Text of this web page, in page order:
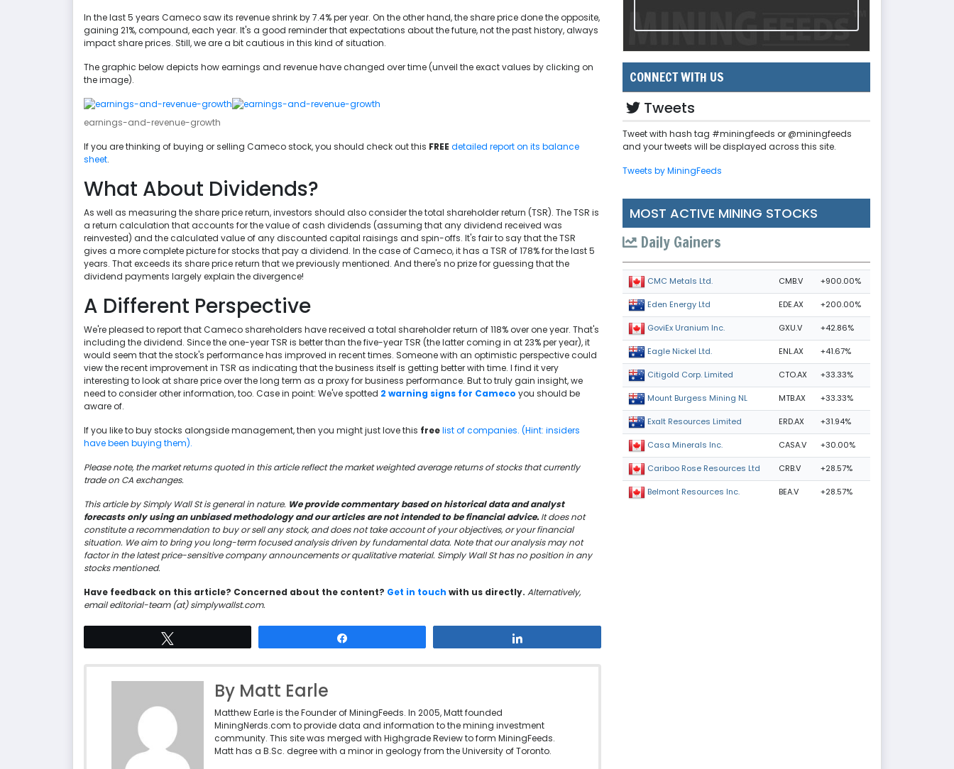
In the last 5 years Cameco saw its revenue shrink by 7.4% per year. On the other hand, the share price done the opposite,
gaining 21%, compound, each year. It's a good reminder that expectations about the future, not the past history, always
impact share prices. Still, we are a bit cautious in this kind of situation.
The graphic below depicts how earnings and revenue have changed over time (unveil the exact values by clicking on
the image).
earnings-and-revenue-growth
If you are thinking of buying or selling Cameco stock, you should check out this FREE detailed report on its balance
sheet.
What About Dividends?
As well as measuring the share price return, investors should also consider the total shareholder return (TSR). The TSR is
a return calculation that accounts for the value of cash dividends (assuming that any dividend received was
reinvested) and the calculated value of any discounted capital raisings and spin-offs. It's fair to say that the TSR
gives a more complete picture for stocks that pay a dividend. In the case of Cameco, it has a TSR of 178% for the last 5
years. That exceeds its share price return that we previously mentioned. And there's no prize for guessing that the
dividend payments largely explain the divergence!
A Different Perspective
We're pleased to report that Cameco shareholders have received a total shareholder return of 118% over one year. That's
including the dividend. Since the one-year TSR is better than the five-year TSR (the latter coming in at 23% per year), it
would seem that the stock's performance has improved in recent times. Someone with an optimistic perspective could
view the recent improvement in TSR as indicating that the business itself is getting better with time. I find it very
interesting to look at share price over the long term as a proxy for business performance. But to truly gain insight, we
need to consider other information, too. Case in point: We've spotted 2 warning signs for Cameco you should be
aware of.
If you like to buy stocks alongside management, then you might just love this freelist of companies. (Hint: insiders
have been buying them).
Please note, the market returns quoted in this article reflect the market weighted average returns of stocks that currently
trade on CA exchanges.
This article by Simply Wall St is general in nature. We provide commentary based on historical data and analyst
forecasts only using an unbiased methodology and our articles are not intended to be financial advice.It does not
constitute a recommendation to buy or sell any stock, and does not take account of your objectives, or your financial
situation. We aim to bring you long-term focused analysis driven by fundamental data. Note that our analysis may not
factor in the latest price-sensitive company announcements or qualitative material. Simply Wall St has no position in any
stocks mentioned.
Have feedback on this article? Concerned about the content? Get in touch with us directly. Alternatively,
email editorial-team (at) simplywallst.com.
By Matt Earle
Matthew Earle is the Founder of MiningFeeds. In 2005, Matt founded
MiningNerds.com to provide data and information to the mining investment
community. This site was merged with Highgrade Review to form MiningFeeds.
Matt has a B.Sc. degree with a minor in geology from the University of Toronto.
CONNECT WITH US
Tweets
Tweet with hash tag #miningfeeds or @miningfeeds
and your tweets will be displayed across this site.
Tweets by MiningFeeds
MOST ACTIVE MINING STOCKS
Daily Gainers
CMC Metals Ltd. CMB.V +900.00%
Eden Energy Ltd EDE.AX +200.00%
GoviEx Uranium Inc. GXU.V +42.86%
Eagle Nickel Ltd. ENL.AX +41.67%
Citigold Corp. Limited CTO.AX +33.33%
Mount Burgess Mining NL MTB.AX +33.33%
Exalt Resources Limited ERD.AX +31.94%
Casa Minerals Inc. CASA.V +30.00%
Cariboo Rose Resources Ltd CRB.V +28.57%
Belmont Resources Inc. BEA.V +28.57%